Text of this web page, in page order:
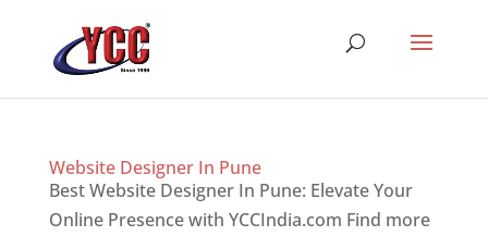
Website Designer In Pune
Best Website Designer In Pune: Elevate Your
Online Presence with YCCIndia.com Find more